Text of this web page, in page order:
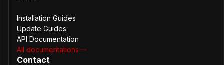
Request new features
Share your feedback
Installation Guides
Update Guides
API Documentation
All documentations
Contact